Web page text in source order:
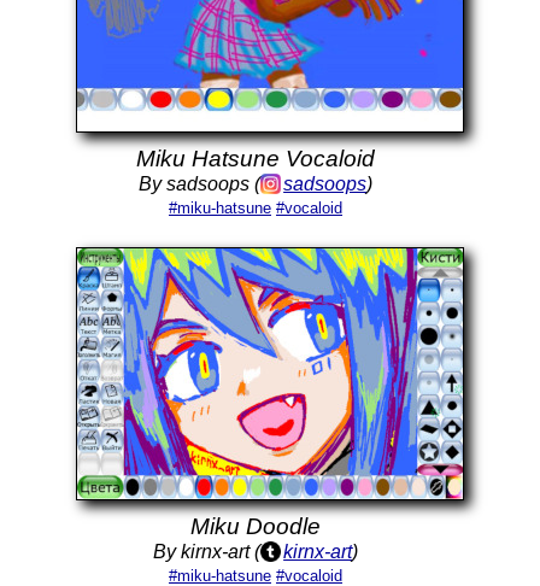
Miku Hatsune Vocaloid
By sadsoops ( sadsoops)
#miku-hatsune #vocaloid
Miku Doodle
By kirnx-art ( kirnx-art)
#miku-hatsune #vocaloid